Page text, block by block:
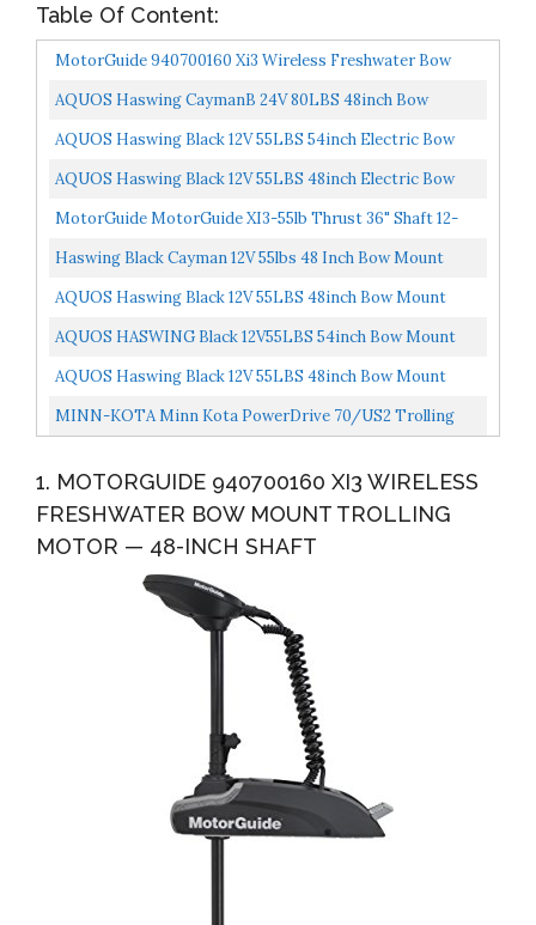
Table Of Content:
MotorGuide 940700160 Xi3 Wireless Freshwater Bow
Mount Trolling Motor — 48-Inch Shaft, 55-Pound Peak...
AQUOS Haswing CaymanB 24V 80LBS 48inch Bow
Mount Electric Trolling Motor With Wireless Remote
AQUOS Haswing Black 12V 55LBS 54inch Electric Bow
Mount Trolling Motor With Wireless Remote Control
AQUOS Haswing Black 12V 55LBS 48inch Electric Bow
Mount Trolling Motor With Wireless Remote Control
MotorGuide MotorGuide XI3-55lb Thrust 36" Shaft 12-
Volt Kayak Trolling Motor With Wireless FOB Control...
Haswing Black Cayman 12V 55lbs 48 Inch Bow Mount
Electric Trolling Motor Lightweight, Variable Speed,
AQUOS Haswing Black 12V 55LBS 48inch Bow Mount
Trolling Motor With Wireless Remote Control, Quick
AQUOS HASWING Black 12V55LBS 54inch Bow Mount
Trolling Motor With Remote Control, Wired Foot
AQUOS Haswing Black 12V 55LBS 48inch Bow Mount
Trolling Motor With Wireless Remote Control, Quick
Release...
MINN-KOTA Minn Kota PowerDrive 70/US2 Trolling
1. MOTORGUIDE 940700160 XI3 WIRELESS
FRESHWATER BOW MOUNT TROLLING
MOTOR — 48-INCH SHAFT